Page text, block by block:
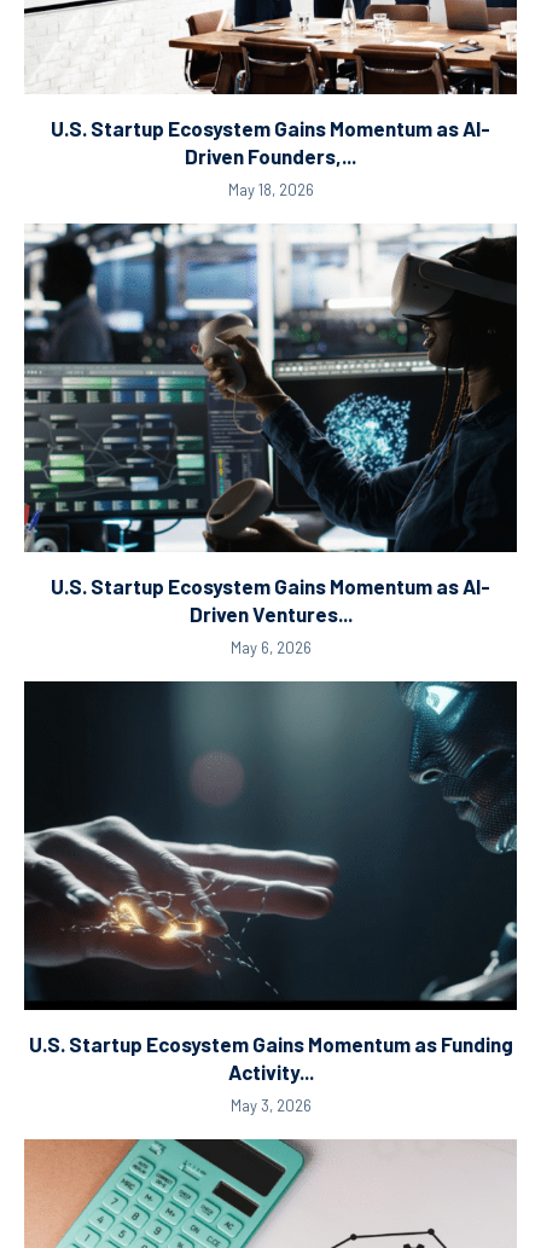
U.S. Startup Ecosystem Gains Momentum as AI-
Driven Founders,...
May 18, 2026
U.S. Startup Ecosystem Gains Momentum as AI-
Driven Ventures...
May 6, 2026
U.S. Startup Ecosystem Gains Momentum as Funding
Activity...
May 3, 2026